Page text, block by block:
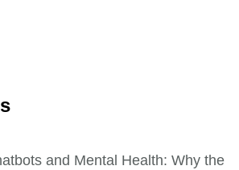
and Mental Health: Why the